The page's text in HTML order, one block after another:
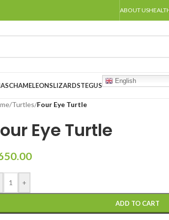
ABOUT US
CHAMELEONSLIZARDSTEGUS
English
/Turtles/Four Eye Turtle
Eye Turtle
+
ADD TO CART